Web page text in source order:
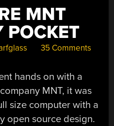
MNT
POCKET
35 Comments
hands on with a
MNT, it was
size computer with a
open source design.